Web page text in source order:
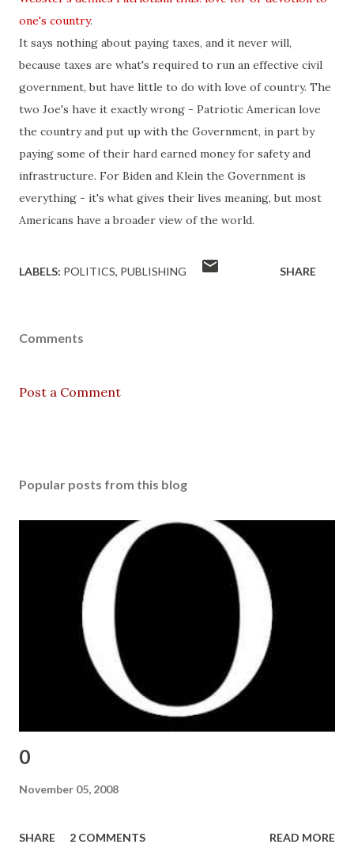
one's country.
It says nothing about paying taxes, and it never will,
because taxes are what's required to run an effective civil
government, but have little to do with love of country. The
two Joe's have it exactly wrong - Patriotic American love
the country and put up with the Government, in part by
paying some of their hard earned money for safetyand
infrastructure. For Biden and Klein the Government is
everything - it's what gives their lives meaning, but most
Americans have a broader view of the world.
LABELS: POLITICS PUBLISHING SHARE
Comments
Post a Comment
Popular posts from this blog
0
November 05, 2008
SHARE 2 COMMENTS READ MORE